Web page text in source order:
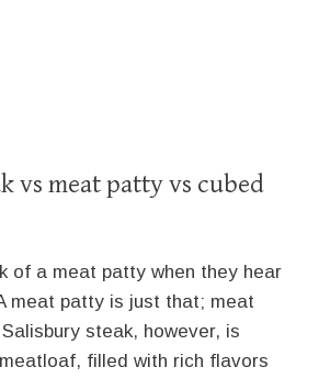
vs meat patty vs cubed
of a meat patty when they hear
meat patty is just that; meat
steak, however, is
filled with rich flavors